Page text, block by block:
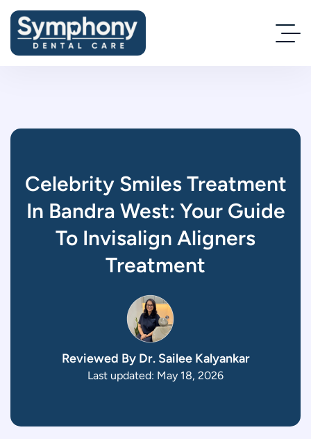
Celebrity Smiles Treatment
In Bandra West: Your Guide
To Invisalign Aligners
Treatment
Reviewed By Dr. Sailee Kalyankar
Last updated: May 18, 2026